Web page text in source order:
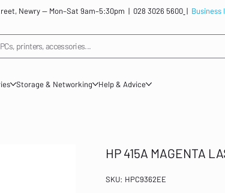
Newry — Mon–Sat 9am–5:30pm | 028 3026 5600 |
printers, accessories...
Storage & Networking Help & Advice
HP 415A MAGENTA
SKU: SKU
HPC9362EE
HPC9362EE